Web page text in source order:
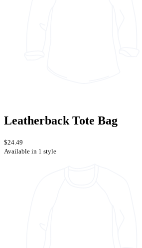
Leatherback Tote Bag
$24.49
Available in 1 style